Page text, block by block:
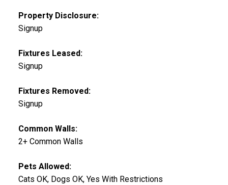
Property Disclosure:
Signup
Fixtures Leased:
Signup
Fixtures Removed:
Signup
Common Walls:
2+ Common Walls
Pets Allowed:
Cats OK, Dogs OK, Yes With Restrictions